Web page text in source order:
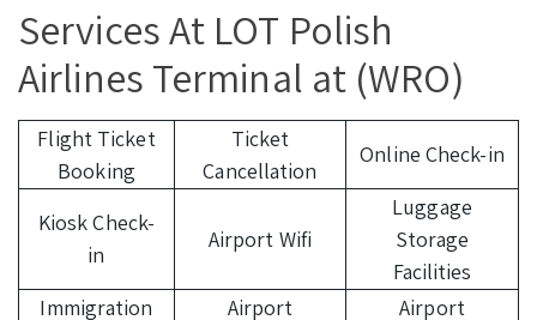
Services At LOT Polish
Airlines Terminal at (WRO)
Flight Ticket
Booking
Ticket
Cancellation
Online Check-in
Kiosk Check-
in
Airport Wifi
Luggage
Storage
Facilities
Immigration
Airport
Airport